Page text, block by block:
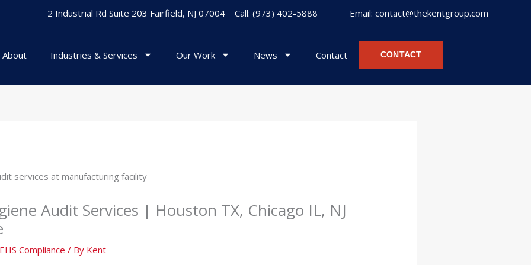
2 Industrial Rd Suite 203 Fairfield, NJ 07004 Call: (973) 402-5888 Email: contact@thekentgroup.com
About Industries & Services Our Work News Contact CONTACT
Audit Services | Houston TX, Chicago IL, NJ
Compliance / By Kent